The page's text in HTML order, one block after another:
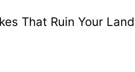
That Ruin Your